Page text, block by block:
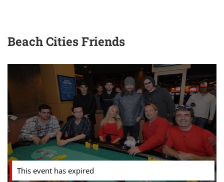
Beach Cities Friends
This event has expired